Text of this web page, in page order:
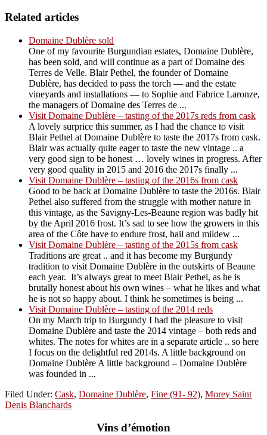
Related articles
Domaine Dublère sold
One of my favourite Burgundian estates, Domaine Dublère,
has been sold, and will continue as a part of Domaine des
Terres de Velle. Blair Pethel, the founder of Domaine
Dublère, has decided to pass the torch — and the estate
vineyards and installations — to Sophie and Fabrice Laronze,
the managers of Domaine des Terres de ...
Visit Domaine Dublère – tasting of the 2017s reds from cask
A lovely surprice this summer, as I had the chance to visit
Blair Pethel at Domaine Dublère to taste the 2017s from cask.
Blair was actually quite eager to taste the new vintage .. a
very good sign to be honest … lovely wines in progress. After
very good quality in 2015 and 2016 the 2017s finally ...
Visit Domaine Dublère – tasting of the 2016s from cask
Good to be back at Domaine Dublère to taste the 2016s. Blair
Pethel also suffered from the struggle with mother nature in
this vintage, as the Savigny-Les-Beaune region was badly hit
by the April 2016 frost. It’s sad to see how the growers in this
area of the Côte have to endure frost, hail and mildew ...
Visit Domaine Dublère – tasting of the 2015s from cask
Traditions are great .. and it has become my Burgundy
tradition to visit Domaine Dublère in the outskirts of Beaune
each year. It’s always great to meet Blair Pethel, as he is
brutally honest about his own wines – what he likes and what
he is not so happy about. I think he sometimes is being ...
Visit Domaine Dublère – tasting of the 2014 reds
On my March trip to Burgundy I had the pleasure to visit
Domaine Dublère and taste the 2014 vintage – both reds and
whites. The notes for whites are in a separate article .. so here
I focus on the delightful red 2014s. A little background on
Domaine Dublère A little background – Domaine Dublère
was founded in ...
Filed Under: Cask, Domaine Dublère, Fine (91- 92), Morey Saint
Denis Blanchards
Vins d’émotion